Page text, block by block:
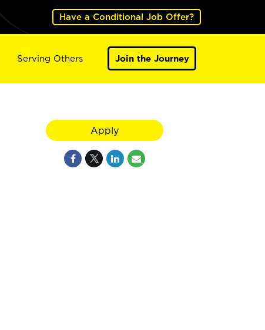
Have a Conditional Job Offer?
Serving Others Join the Journey
Apply